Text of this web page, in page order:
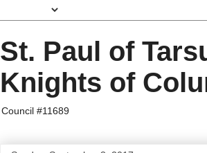
St. Paul of
Knights of
Council #11689